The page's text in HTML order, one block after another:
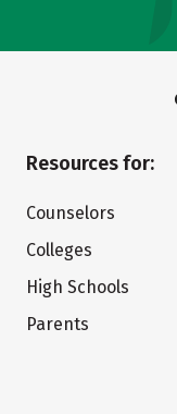
Resources for:
Counselors
Colleges
High Schools
Parents